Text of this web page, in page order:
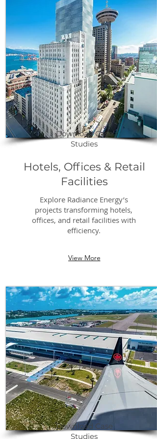
work environments, and
promote environmental
sustainability. By lowering
energy costs and integrating
eco-friendly, state-of-the-art
technology, we help elevate
your facility’s performance and
public profile.
Download Case
Studies
Hotels, Offices & Retail
Facilities
Explore Radiance Energy’s
projects transforming hotels,
offices, and retail facilities with
efficiency.
View More
Download Case
Studies